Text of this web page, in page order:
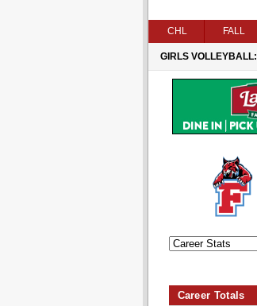
CHL FALL
GIRLS VOLLEYBALL:
Career Totals